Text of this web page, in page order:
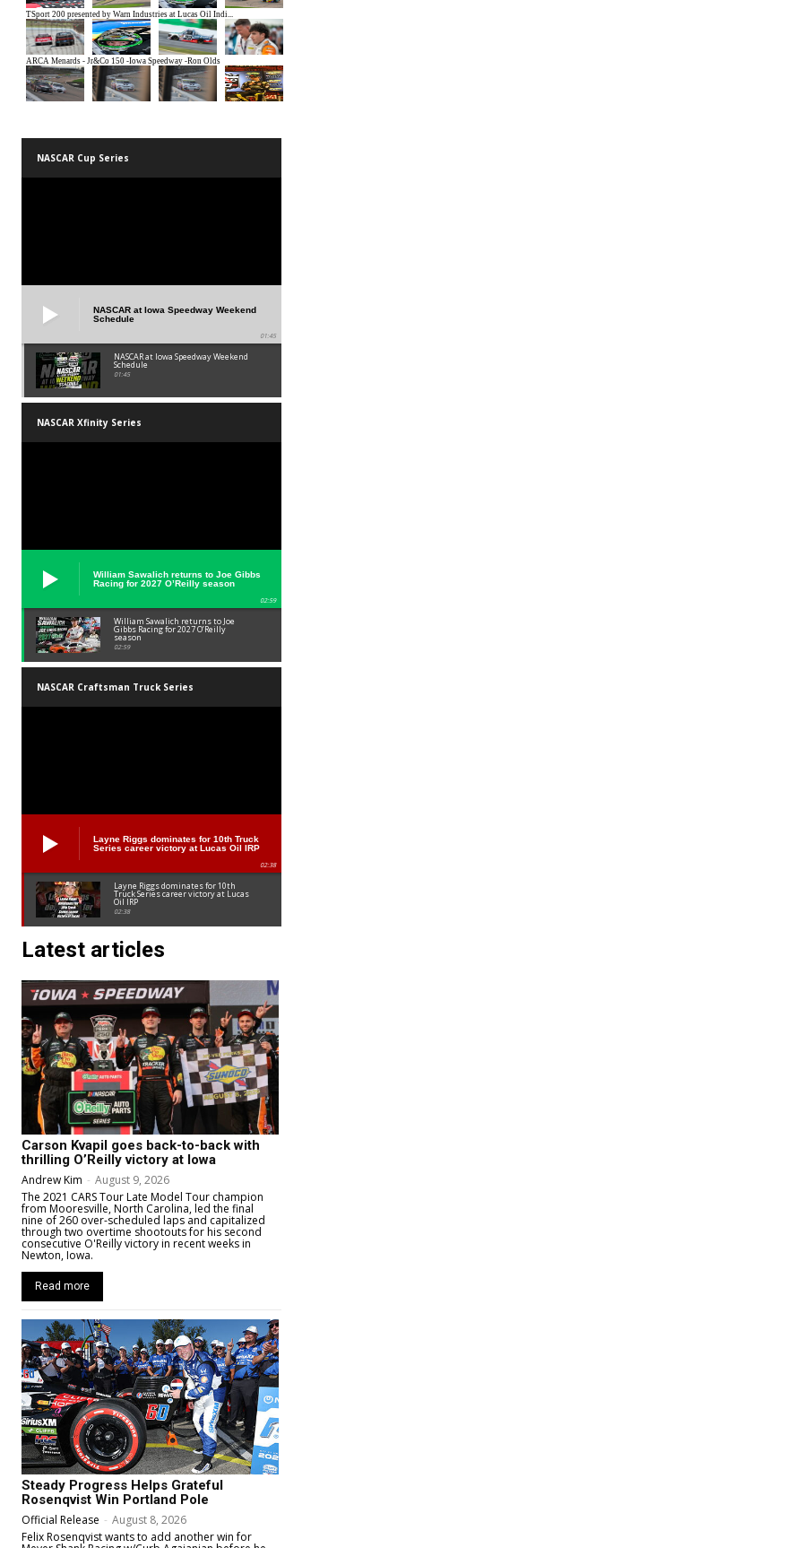
NASCAR Cup Series
NASCAR at Iowa Speedway Weekend
Schedule
01:45
NASCAR at Iowa Speedway Weekend
Schedule
01:45
NASCAR Xfinity Series
William Sawalich returns to Joe Gibbs
Racing for 2027 O’Reilly season
02:59
William Sawalich returns to Joe
Gibbs Racing for 2027 O’Reilly
season
02:59
NASCAR Craftsman Truck Series
Layne Riggs dominates for 10th Truck
Series career victory at Lucas Oil IRP
02:38
Layne Riggs dominates for 10th
Truck Series career victory at Lucas
Oil IRP
02:38
Latest articles
Carson Kvapil goes back-to-back with
thrilling O’Reilly victory at Iowa
Andrew Kim - August 9, 2026
The 2021 CARS Tour Late Model Tour champion
from Mooresville, North Carolina, led the final
nine of 260 over-scheduled laps and capitalized
through two overtime shootouts for his second
consecutive O'Reilly victory in recent weeks in
Newton, Iowa.
Read more
Steady Progress Helps Grateful
Rosenqvist Win Portland Pole
Official Release - August 8, 2026
Felix Rosenqvist wants to add another win for